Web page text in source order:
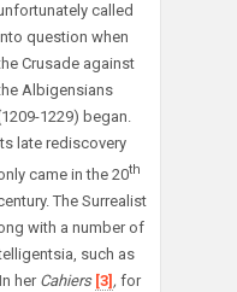
called
question when
Crusade against
Albigensians
1229) began.
late rediscovery
came in the 20th
The Surrealist
with a number of
such as
her Cahiers [3] , for